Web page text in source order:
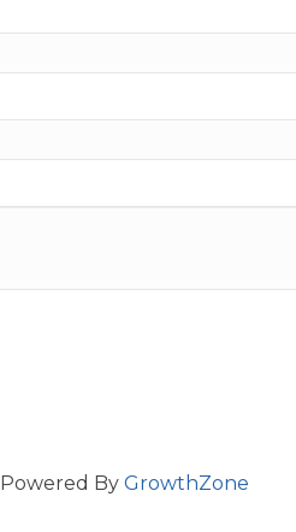
Powered By GrowthZone